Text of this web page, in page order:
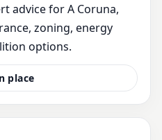
advice for A Coruna,
zoning, energy
options.
place